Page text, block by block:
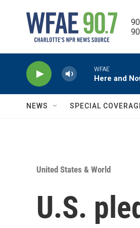
WFAE
Here and
NEWS SPECIAL
United States & World
U.S.